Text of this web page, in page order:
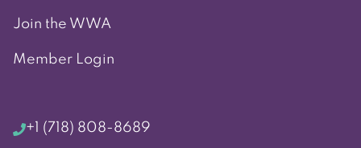
Join the WWA
Member Login
+1 (718) 808-8689